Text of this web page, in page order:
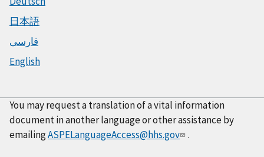
日本語
فارسی
English
You may request a translation of a vital information
document in another language or other assistance by
emailingASPELanguageAccess@hhs.gov .